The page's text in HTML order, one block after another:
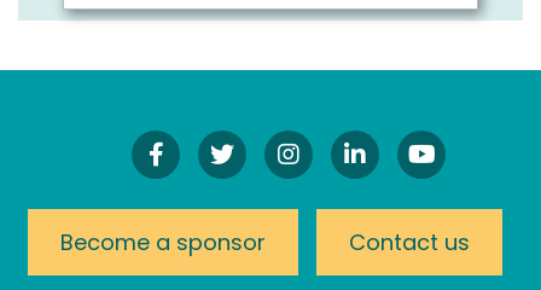
Find
Us
Facebook!
Follow
Us
Twitter!
Follow
Us
Instagram!
Connect
On
Watch
Our
Channel
Become a sponsor Contact us